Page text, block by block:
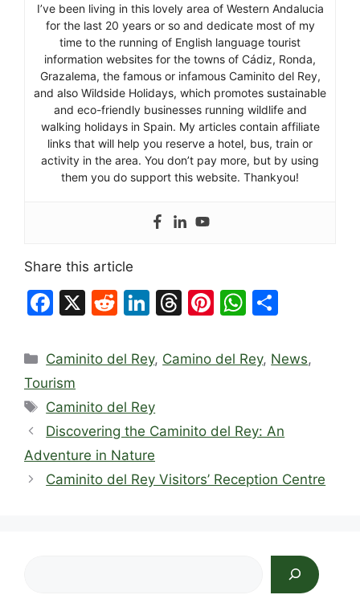
I’ve been living in this lovely area of Western Andalucia
for the last 20 years or so and dedicate most of my
time to the running of English language tourist
information websites for the towns of Cádiz, Ronda,
Grazalema, the famous or infamous Caminito del Rey,
and also Wildside Holidays, which promotes sustainable
and eco-friendly businesses running wildlife and
walking holidays in Spain. My articles contain affiliate
links that will help you reserve a hotel, bus, train or
activity in the area. You don’t pay more, but by using
them you do support this website. Thankyou!
Share this article
F
c
e
b
o
o
k
X
R
d
t
Li
k
dI
n
T
e
s
Pi
er
W
at
p
ar
Categories
Caminito del Rey, Camino del Rey, News,
Tourism
Tags
Caminito del Rey
Discovering the Caminito del Rey: An
Adventure in Nature
Caminito del Rey Visitors’ Reception Centre